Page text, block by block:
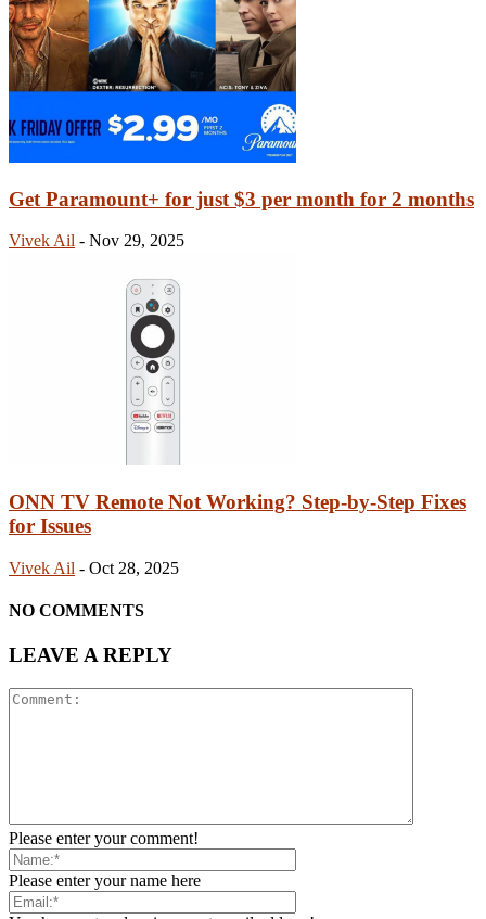
Get Paramount+ for just $3 per month for 2 months
Vivek Ail - Nov 29, 2025
ONN TV Remote Not Working? Step-by-Step Fixes
for Issues
Vivek Ail - Oct 28, 2025
NO COMMENTS
LEAVE A REPLY
Please enter your comment!
Please enter your name here